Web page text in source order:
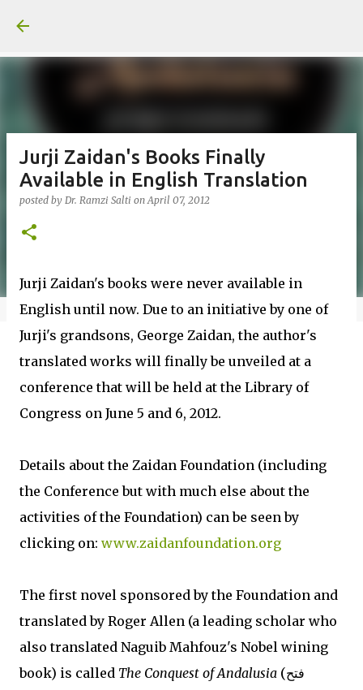
Jurji Zaidan's Books Finally
Available in English Translation
posted by Dr. Ramzi Salti onApril 07, 2012
Jurji Zaidan's books were never available in
English until now. Due to an initiative by one of
Jurji's grandsons, George Zaidan, the author's
translated works will finally be unveiled at a
conference that will be held at the Library of
Congress on June 5 and 6, 2012.
Details about the Zaidan Foundation (including
the Conference but with much else about the
activities of the Foundation) can be seen by
clicking on: www.zaidanfoundation.org
The first novel sponsored by the Foundation and
translated by Roger Allen (a leading scholar who
also translated Naguib Mahfouz's Nobel wining
book) is called The Conquest of Andalusia (فتح